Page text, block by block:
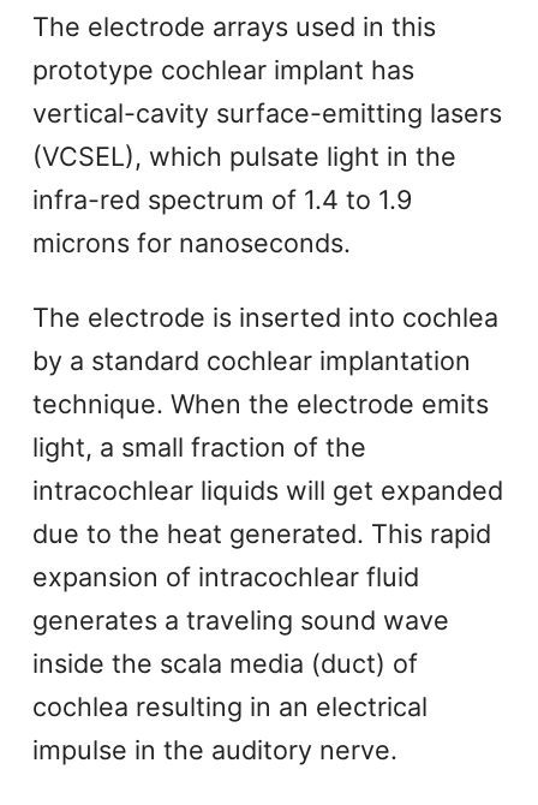
The electrode arrays used in this
prototype cochlear implant has
vertical-cavity surface-emitting lasers
(VCSEL), which pulsate light in the
infra-red spectrum of 1.4 to 1.9
microns for nanoseconds.
The electrode is inserted into cochlea
by a standard cochlear implantation
technique. When the electrode emits
light, a small fraction of the
intracochlear liquids will get expanded
due to the heat generated. This rapid
expansion of intracochlear fluid
generates a traveling sound wave
inside the scala media (duct) of
cochlea resulting in an electrical
impulse in the auditory nerve.